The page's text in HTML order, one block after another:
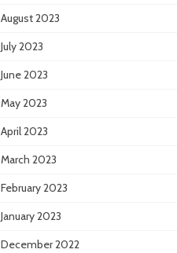
August 2023
July 2023
June 2023
May 2023
April 2023
March 2023
February 2023
January 2023
December 2022